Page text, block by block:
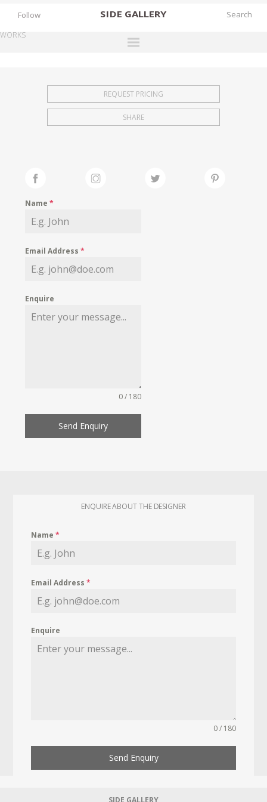
SIDE GALLERY
EXHIBITIONS
FAIRS
MY WISHLIST
Follow
WORKS
REQUEST PRICING
SHARE
Name*
Email Address*
Enquire
0 / 180
Send Enquiry
ENQUIRE ABOUT THE DESIGNER
Name*
Email Address*
Enquire
0 / 180
Send Enquiry
SIDE GALLERY